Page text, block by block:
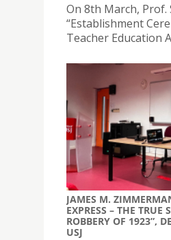
On 8th March, Prof.
“Establishment
Teacher Education
JAMES M.
EXPRESS – THE TRUE
ROBBERY OF 1923”,
USJ